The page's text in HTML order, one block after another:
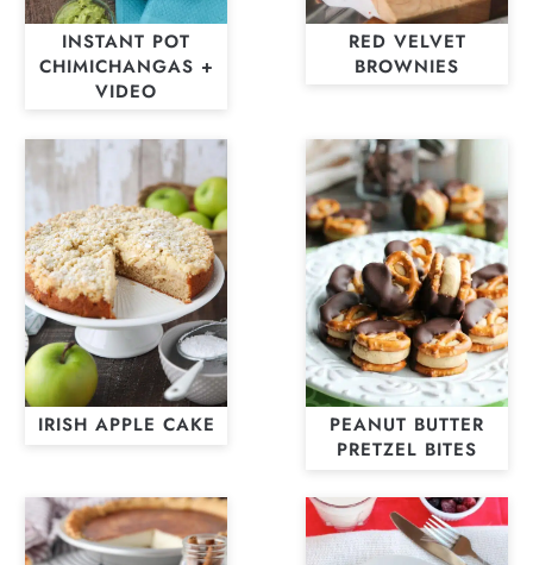
INSTANT POT
CHIMICHANGAS +
VIDEO
RED VELVET
BROWNIES
IRISH APPLE CAKE
PEANUT BUTTER
PRETZEL BITES